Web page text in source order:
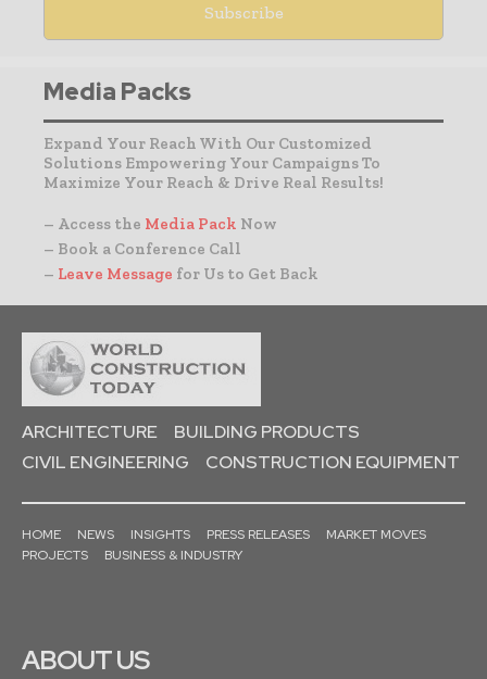
Media Packs
Expand Your Reach With Our Customized
Solutions Empowering Your Campaigns To
Maximize Your Reach & Drive Real Results!
– Access the Media Pack Now
– Book a Conference Call
– Leave Message for Us to Get Back
ARCHITECTURE
BUILDING PRODUCTS
CIVIL ENGINEERING
CONSTRUCTION EQUIPMENT
HOME NEWS INSIGHTS PRESS RELEASES
MARKET MOVES
PROJECTS
BUSINESS & INDUSTRY
ABOUT US